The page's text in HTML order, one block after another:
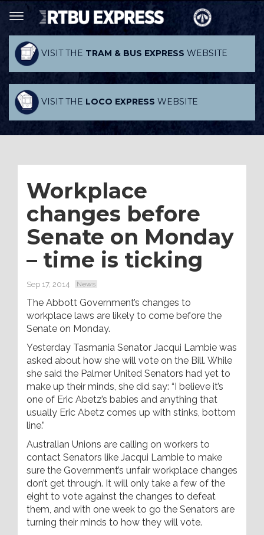
VISIT THE TRAM & BUS EXPRESS WEBSITE
VISIT THE LOCO EXPRESS WEBSITE
Workplace
changes before
Senate on Monday
– time is ticking
Sep 17, 2014 News
The Abbott Government’s changes to
workplace laws are likely to come before the
Senate on Monday.
Yesterday Tasmania Senator Jacqui Lambie was
asked about how she will vote on the Bill. While
she said the Palmer United Senators had yet to
make up their minds, she did say: “I believe it’s
one of Eric Abetz’s babies and anything that
usually Eric Abetz comes up with stinks, bottom
line.”
Australian Unions are calling on workers to
contact Senators like Jacqui Lambie to make
sure the Government’s unfair workplace changes
don’t get through. It will only take a few of the
eight to vote against the changes to defeat
them, and with one week to go the Senators are
turning their minds to how they will vote.